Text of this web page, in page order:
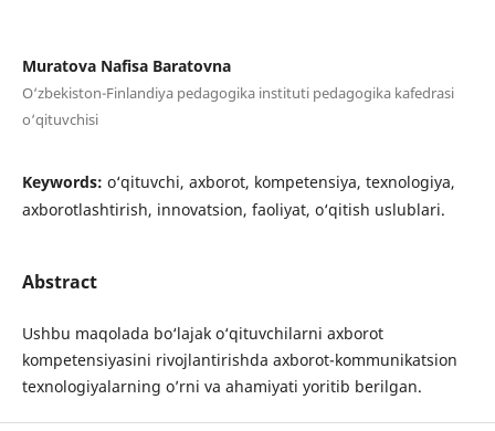
Muratova Nafisa Baratovna
O‘zbekiston-Finlandiya pedagogika instituti pedagogika kafedrasi
o‘qituvchisi
Keywords: o‘qituvchi, axborot, kompetensiya, texnologiya,
axborotlashtirish, innovatsion, faoliyat, o‘qitish uslublari.
Abstract
Ushbu maqolada bo‘lajak o‘qituvchilarni axborot
kompetensiyasini rivojlantirishda axborot-kommunikatsion
texnologiyalarning o’rni va ahamiyati yoritib berilgan.